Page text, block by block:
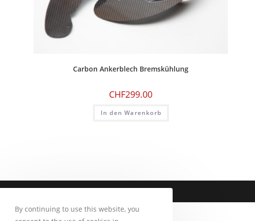
Carbon Ankerblech Bremskühlung
CHF299.00
In den Warenkorb
Copyright 2026 - CM Motorsport
By continuing to use this website, you